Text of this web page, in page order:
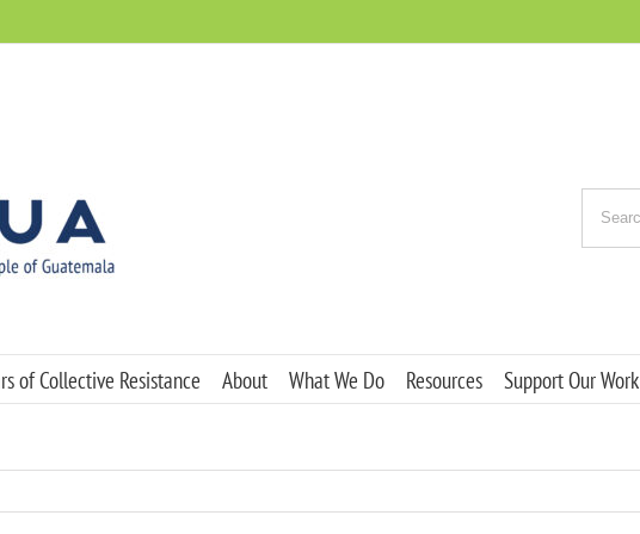
for:
of Collective Resistance About What We Do Resources Support Our Work